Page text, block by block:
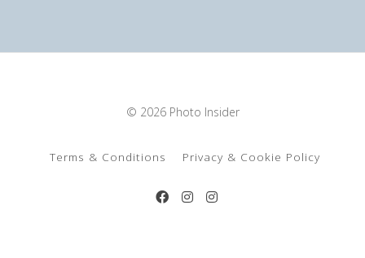
© 2026 Photo Insider
Terms & Conditions Privacy & Cookie Policy